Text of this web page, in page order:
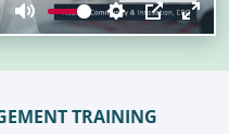
Mute Settings
PIP
TRAINING